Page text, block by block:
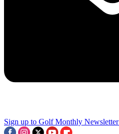
Sign up to Golf Monthly Newsletter